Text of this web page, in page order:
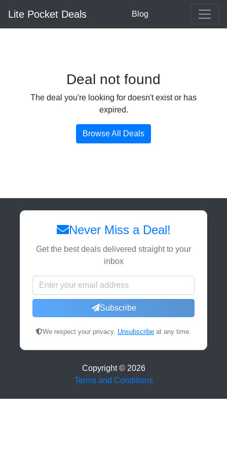
Lite Pocket Deals Blog
Deal not found
The deal you're looking for doesn't exist or has
expired.
Browse All Deals
Never Miss a Deal!
Get the best deals delivered straight to your
inbox
Subscribe
We respect your privacy. Unsubscribe at any time.
Copyright © 2026
Terms and Conditions